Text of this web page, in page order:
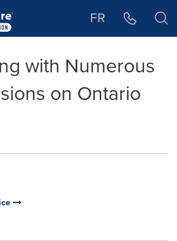
FR
with Numerous
on Ontario